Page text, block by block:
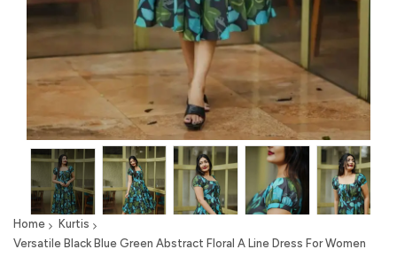
Home
Kurtis
Versatile Black Blue Green Abstract Floral A Line Dress For Women